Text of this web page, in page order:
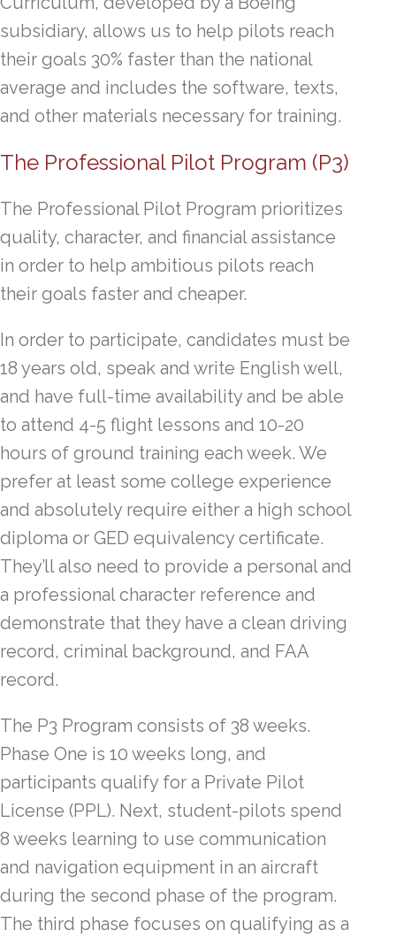
subsidiary, allows us to help pilots reach
their goals 30% faster than the national
average and includes the software, texts,
and other materials necessary for training.
The Professional Pilot Program (P3)
The Professional Pilot Program prioritizes
quality, character, and financial assistance
in order to help ambitious pilots reach
their goals faster and cheaper.
In order to participate, candidates must be
18 years old, speak and write English well,
and have full-time availability and be able
to attend 4-5 flight lessons and 10-20
hours of ground training each week. We
prefer at least some college experience
and absolutely require either a high school
diploma or GED equivalency certificate.
They’ll also need to provide a personal and
a professional character reference and
demonstrate that they have a clean driving
record, criminal background, and FAA
record.
The P3 Program consists of 38 weeks.
Phase One is 10 weeks long, and
participants qualify for a Private Pilot
License (PPL). Next, student-pilots spend
8 weeks learning to use communication
and navigation equipment in an aircraft
during the second phase of the program.
The third phase focuses on qualifying as a